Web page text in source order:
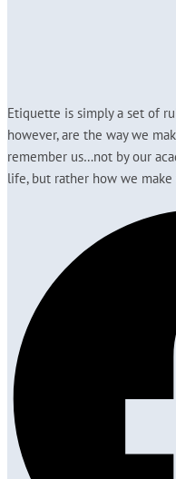
Etiquette is simply a set of
however, are the way we
remember us…not by our
life, but rather how we make